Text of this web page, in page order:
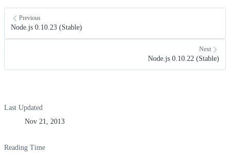
Previous
Node.js 0.10.23 (Stable)
Next
Node.js 0.10.22 (Stable)
Last Updated
Nov 21, 2013
Reading Time